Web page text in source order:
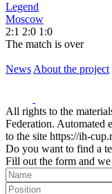
Legend
Moscow
2:1 2:0 1:0
The match is over
News About the project
All rights to the
Federation. Automated
to the site https://ih-
Do you want to find a
Fill out the form and